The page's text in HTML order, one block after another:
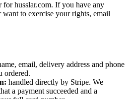
forhusslar.com. If you have any
want to exercise your rights, email
email, delivery address and phone
ordered.
handled directly by Stripe. We
a payment succeeded and a